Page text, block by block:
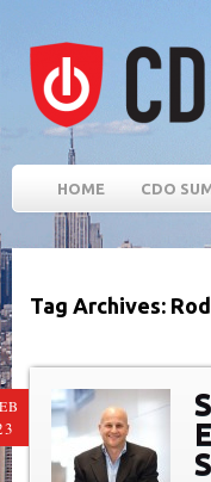
HOME CDO
Tag Archives: